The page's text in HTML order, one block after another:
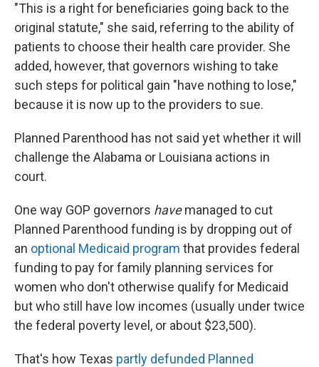
"This is a right for beneficiaries going back to the
original statute," she said, referring to the ability of
patients to choose their health care provider. She
added, however, that governors wishing to take
such steps for political gain "have nothing to lose,"
because it is now up to the providers to sue.
Planned Parenthood has not said yet whether it will
challenge the Alabama or Louisiana actions in
court.
One way GOP governors havemanaged to cut
Planned Parenthood funding is by dropping out of
an optional Medicaid program that provides federal
funding to pay for family planning services for
women who don't otherwise qualify for Medicaid
but who still have low incomes (usually under twice
the federal poverty level, or about $23,500).
That's how Texas partly defunded Planned